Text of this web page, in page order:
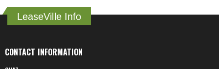
LeaseVille Info
CONTACT INFORMATION